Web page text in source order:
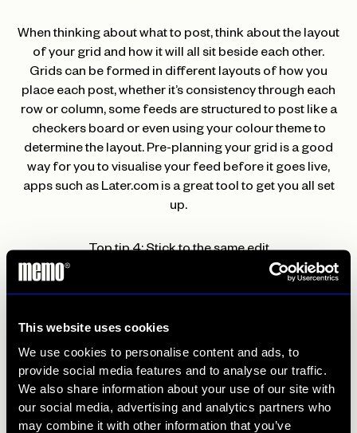
This website uses cookies
We use cookies to personalise content and ads, to
provide social media features and to analyse our traffic.
We also share information about your use of our site with
our social media, advertising and analytics partners who
may combine it with other information that you’ve
When thinking about what to post, think about the layout
of your grid and how it will all sit beside each other.
Grids can be formed in different layouts of how you
place each post, whether it’s consistency through each
row or column, some feeds are structured to post like a
checkers board or even using your colour theme to
determine the layout. Pre-planning your grid is a good
way for you to visualise your feed before it goes live,
apps such as Later.com is a great tool to get you all set
up.
Top tip 4: Stick to the same edit
If it hasn’t been said enough; consistency is key, and it
videos, or even graphic design tiles, make sure you keep
all your edits the same as this will draw your feed
together alongside the grid post and chosen colour
theme.